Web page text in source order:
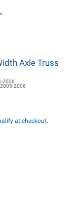
Axle Truss
2006
2005-2006
at checkout.